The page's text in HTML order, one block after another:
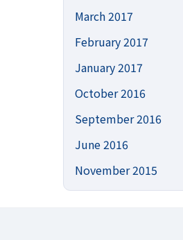
March 2017
February 2017
January 2017
October 2016
September 2016
June 2016
November 2015